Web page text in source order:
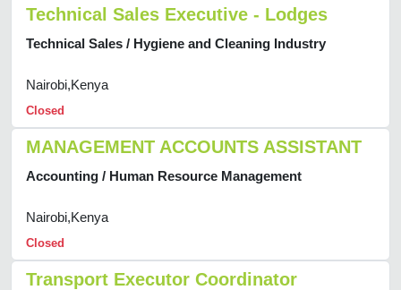
Technical Sales Executive - Lodges
Technical Sales / Hygiene and Cleaning Industry
Nairobi,Kenya
Closed
MANAGEMENT ACCOUNTS ASSISTANT
Accounting / Human Resource Management
Nairobi,Kenya
Closed
Transport Executor Coordinator